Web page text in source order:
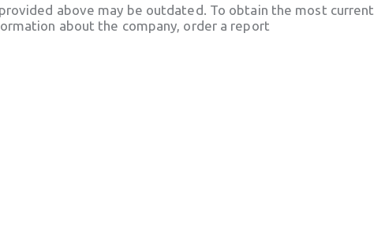
above may be outdated. To obtain the most current
about the company, order a report